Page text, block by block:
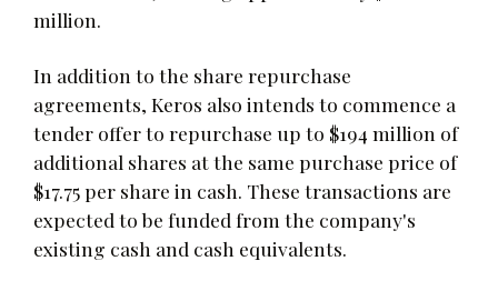
million.
In addition to the share repurchase
agreements, Keros also intends to commence a
tender offer to repurchase up to $194 million of
additional shares at the same purchase price of
$17.75 per share in cash. These transactions are
expected to be funded from the company's
existing cash and cash equivalents.